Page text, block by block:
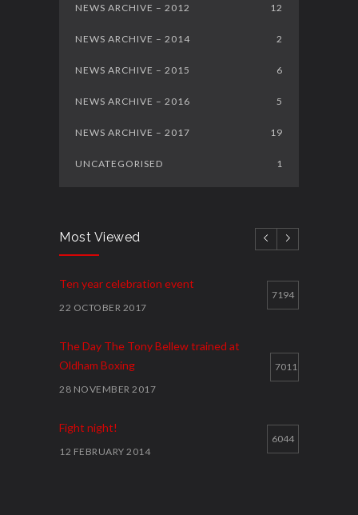
NEWS ARCHIVE – 2012 12
NEWS ARCHIVE – 2014 2
NEWS ARCHIVE – 2015 6
NEWS ARCHIVE – 2016 5
NEWS ARCHIVE – 2017 19
UNCATEGORISED 1
Most Viewed
Ten year celebration event
22 OCTOBER 2017
7194
The Day The Tony Bellew trained at
Oldham Boxing
28 NOVEMBER 2017
7011
Fight night!
12 FEBRUARY 2014
6044